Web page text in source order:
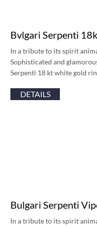
Bvlgari Serpenti
In a tribute to its spirit
Sophisticated and
Serpenti 18 kt white gold
DETAILS
Bulgari Serpenti
In a tribute to its spirit